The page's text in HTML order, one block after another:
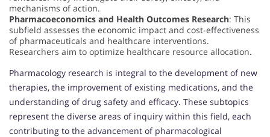
mechanisms of action.
Pharmacoeconomics and Health Outcomes Research: This
subfield assesses the economic impact and cost-effectiveness
of pharmaceuticals and healthcare interventions.
Researchers aim to optimize healthcare resource allocation.
Pharmacology research is integral to the development of new
therapies, the improvement of existing medications, and the
understanding of drug safety and efficacy. These subtopics
represent the diverse areas of inquiry within this field, each
contributing to the advancement of pharmacological